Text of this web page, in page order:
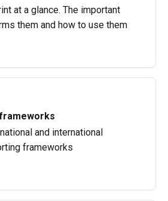
at a glance. The important
them and how to use them
and international
frameworks